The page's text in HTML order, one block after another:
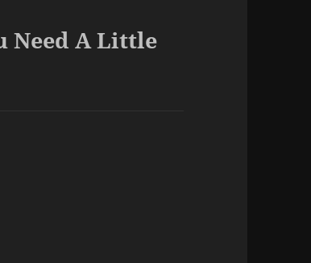
Need A Little